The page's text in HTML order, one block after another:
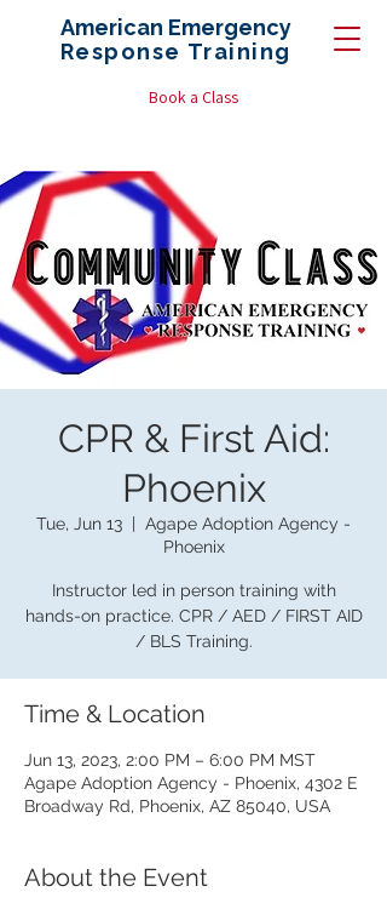
American Emergency
Response Training
Book a Class
CPR & First Aid:
Phoenix
Tue, Jun 13
  |
Agape Adoption Agency -
Phoenix
Instructor led in person training with
hands-on practice. CPR / AED / FIRST AID
/ BLS Training.
Time & Location
Jun 13, 2023, 2:00 PM – 6:00 PM MST
Agape Adoption Agency - Phoenix, 4302 E
Broadway Rd, Phoenix, AZ 85040, USA
About the Event